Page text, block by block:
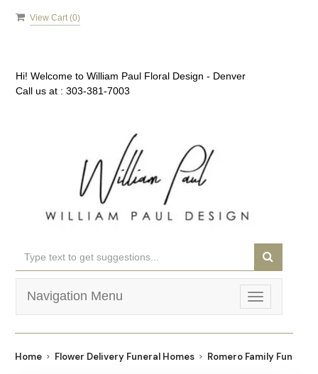
View Cart (0)
Hi! Welcome to William Paul Floral Design - Denver
Call us at : 303-381-7003
Toggle
navigation
Navigation Menu
Home Flower Delivery Funeral Homes Romero Family